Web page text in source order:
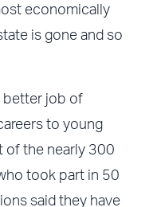
economically
is gone and so
better job of
to young
of the nearly 300
took part in 50
said they have